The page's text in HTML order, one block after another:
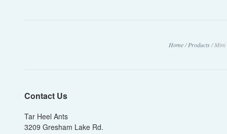
Home/ Products/ Mini
Contact Us
Tar Heel Ants
3209 Gresham Lake Rd.